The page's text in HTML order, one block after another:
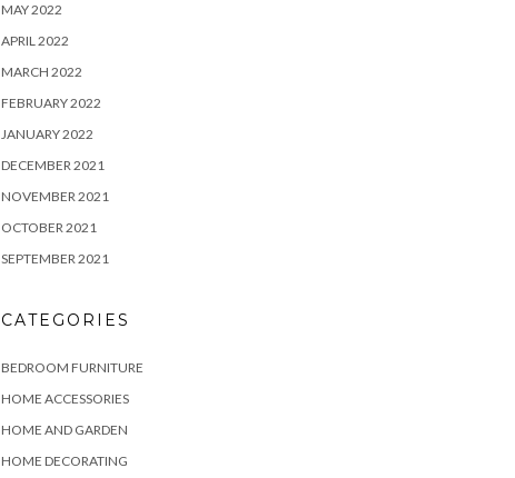
MAY 2022
APRIL 2022
MARCH 2022
FEBRUARY 2022
JANUARY 2022
DECEMBER 2021
NOVEMBER 2021
OCTOBER 2021
SEPTEMBER 2021
CATEGORIES
BEDROOM FURNITURE
HOME ACCESSORIES
HOME AND GARDEN
HOME DECORATING